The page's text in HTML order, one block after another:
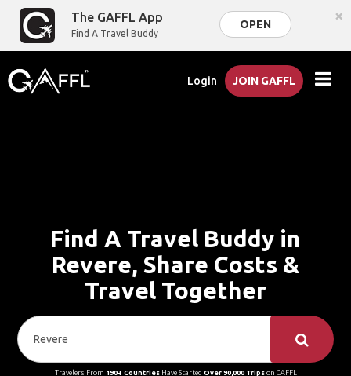
The GAFFL App
Find A Travel Buddy
OPEN ×
Login JOIN GAFFL
Find A Travel Buddy in
Revere, Share Costs &
Travel Together
Travelers From 190+ CountriesHave Started Over 90,000 Tripson GAFFL